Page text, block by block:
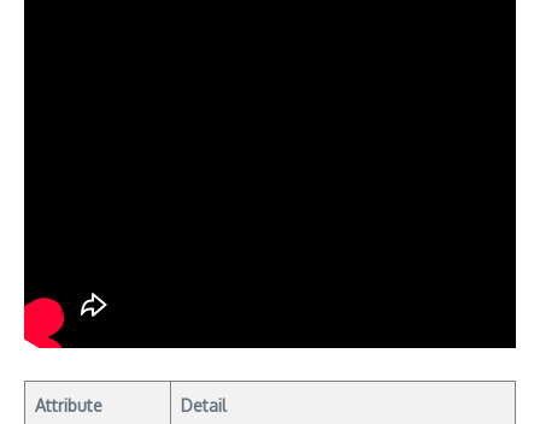
Attribute Detail